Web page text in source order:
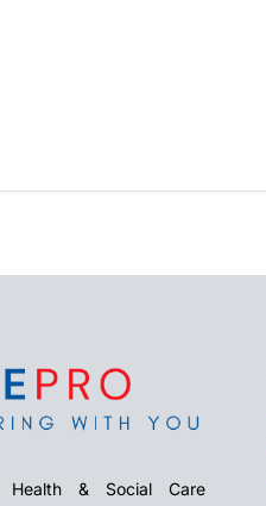
& Social Care